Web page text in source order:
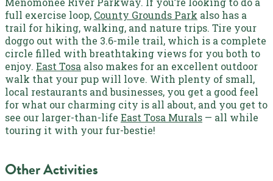
full exercise loop, County Grounds Park also has a
trail for hiking, walking, and nature trips. Tire your
doggo out with the 3.6-mile trail, which is a complete
circle filled with breathtaking views for you both to
enjoy. East Tosa also makes for an excellent outdoor
walk that your pup will love. With plenty of small,
local restaurants and businesses, you get a good feel
for what our charming city is all about, and you get to
see our larger-than-life East Tosa Murals — all while
touring it with your fur-bestie!
Other Activities